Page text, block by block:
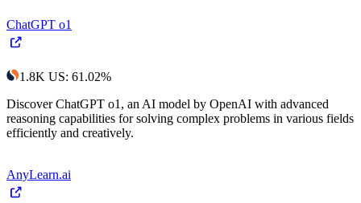
ChatGPT o1
1.8K US: 61.02%
Discover ChatGPT o1, an AI model by OpenAI with advanced
reasoning capabilities for solving complex problems in various fields
efficiently and creatively.
AnyLearn.ai